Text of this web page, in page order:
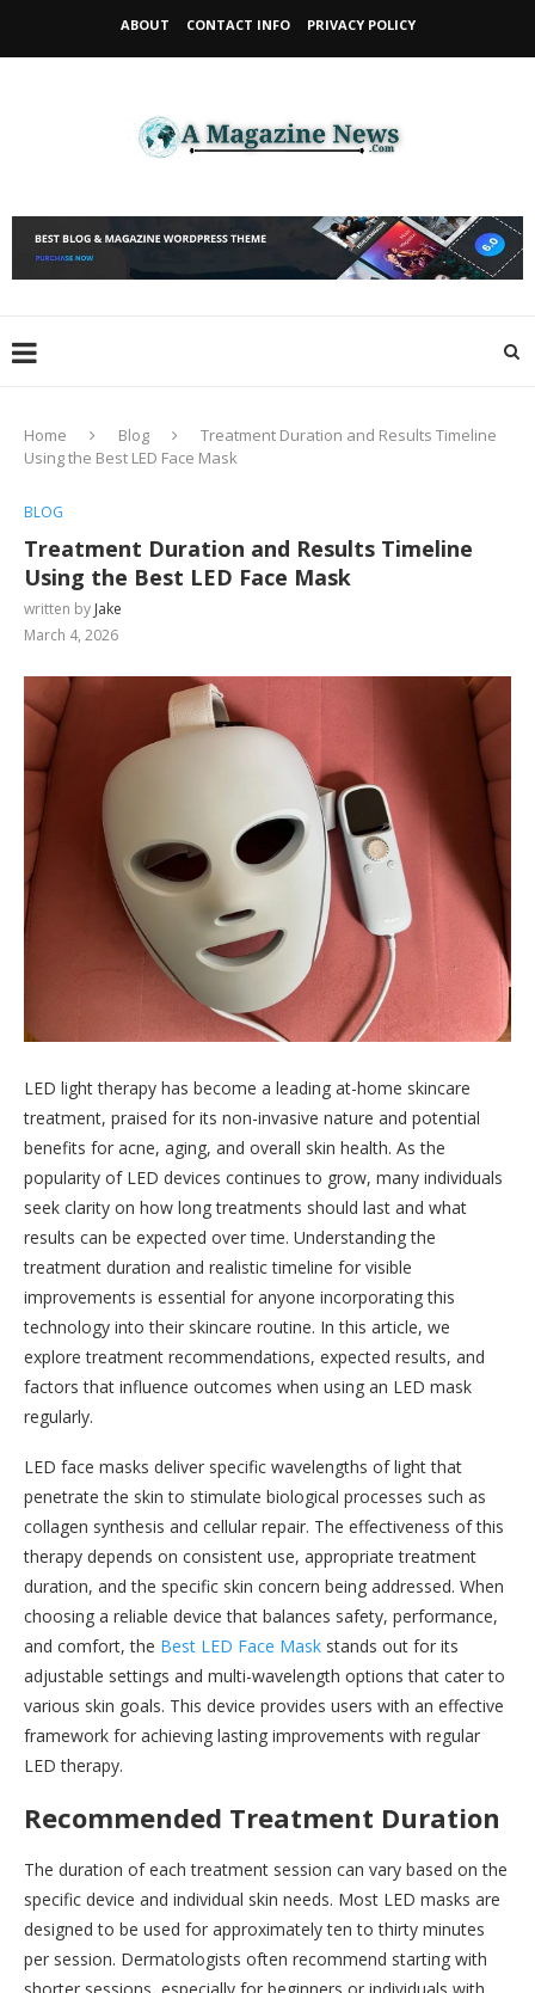
ABOUT CONTACT INFO PRIVACY POLICY
Home Blog
Treatment Duration and Results Timeline
Using the Best LED Face Mask
BLOG
Treatment Duration and Results Timeline
Using the Best LED Face Mask
written by Jake
March 4, 2026
LED light therapy has become a leading at-home skincare
treatment, praised for its non-invasive nature and potential
benefits for acne, aging, and overall skin health. As the
popularity of LED devices continues to grow, many individuals
seek clarity on how long treatments should last and what
results can be expected over time. Understanding the
treatment duration and realistic timeline for visible
improvements is essential for anyone incorporating this
technology into their skincare routine. In this article, we
explore treatment recommendations, expected results, and
factors that influence outcomes when using an LED mask
regularly.
LED face masks deliver specific wavelengths of light that
penetrate the skin to stimulate biological processes such as
collagen synthesis and cellular repair. The effectiveness of this
therapy depends on consistent use, appropriate treatment
duration, and the specific skin concern being addressed. When
choosing a reliable device that balances safety, performance,
and comfort, the Best LED Face Mask stands out for its
adjustable settings and multi-wavelength options that cater to
various skin goals. This device provides users with an effective
framework for achieving lasting improvements with regular
LED therapy.
Recommended Treatment Duration
The duration of each treatment session can vary based on the
specific device and individual skin needs. Most LED masks are
designed to be used for approximately ten to thirty minutes
per session. Dermatologists often recommend starting with
shorter sessions, especially for beginners or individuals with